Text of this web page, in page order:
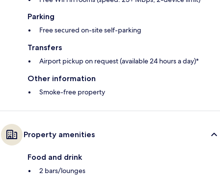
Parking
Free secured on-site self-parking
Transfers
Airport pickup on request (available 24 hours a day)*
Other information
Smoke-free property
Property amenities
Food and drink
2 bars/lounges